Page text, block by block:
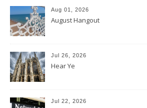
Aug 01, 2026
August Hangout
Jul 26, 2026
Hear Ye
Jul 22, 2026